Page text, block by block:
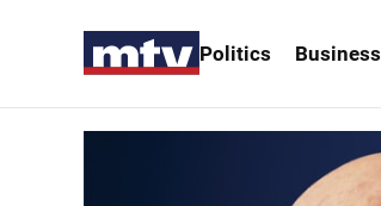
Politics Business